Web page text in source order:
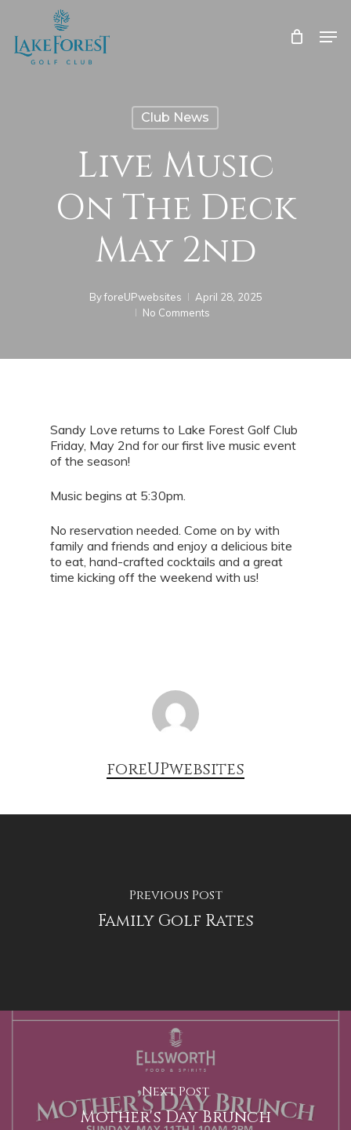
main
content
Club News
Live Music
On The Deck
May 2nd
ByforeUPwebsites
April 28, 2025
No Comments
Sandy Love returns to Lake Forest Golf Club
Friday, May 2nd for our first live music event
of the season!
Music begins at 5:30pm.
No reservation needed. Come on by with
family and friends and enjoy a delicious bite
to eat, hand-crafted cocktails and a great
time kicking off the weekend with us!
foreUPwebsites
Previous Post
Family Golf Rates
Next Post
Mother's Day Brunch
Close